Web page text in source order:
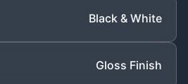
Black & White
Gloss Finish